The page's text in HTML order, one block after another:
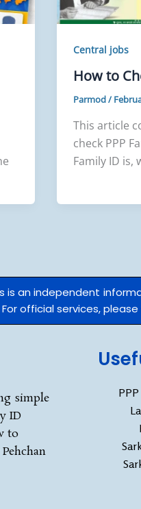
Central jobs
How to
Parmod/
This article
check PPP
Family ID is,
is an independent
official services,
simple
ID
to